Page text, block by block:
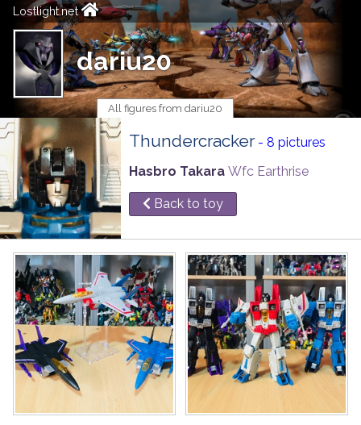
Lostlight.net
dariu20
All figures from dariu20
Thundercracker- 8 pictures
Hasbro Takara Wfc Earthrise
Back to toy